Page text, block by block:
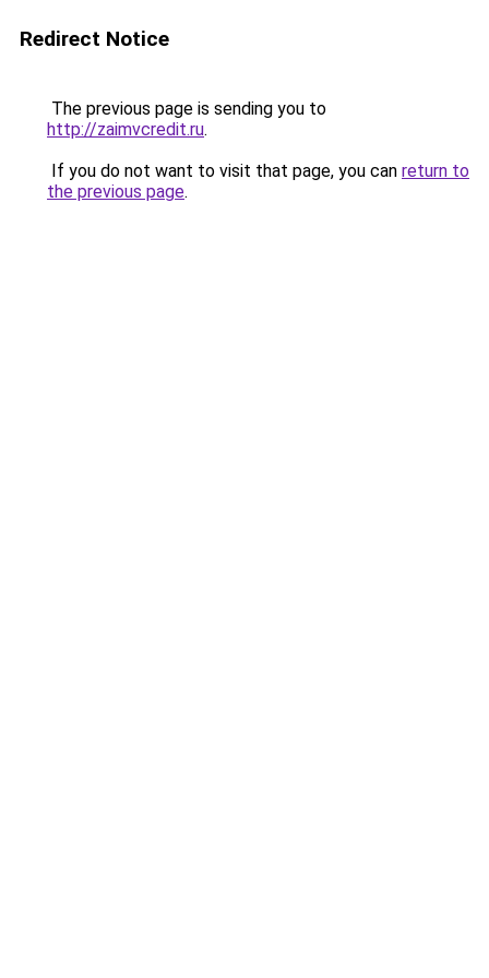
Redirect Notice
The previous page is sending you to
http://zaimvcredit.ru.
If you do not want to visit that page, you can return to
the previous page.